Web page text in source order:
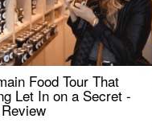
Food Tour That
Let In on a Secret -